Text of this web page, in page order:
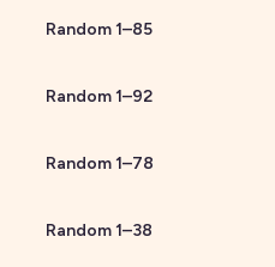
Random1–85
Random1–92
Random1–78
Random1–38